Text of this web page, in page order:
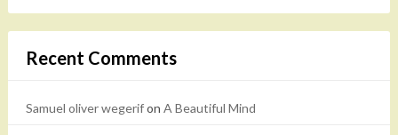
Recent Comments
Samuel oliver wegerifon A Beautiful Mind